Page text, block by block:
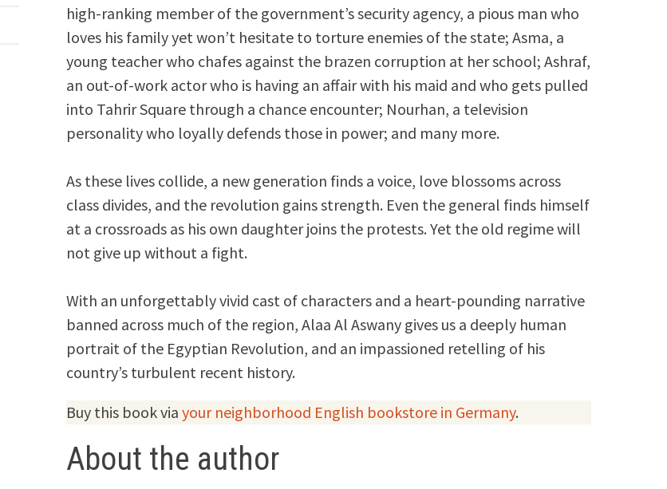
high-ranking member of the government’s security agency, a pious man who
loves his family yet won’t hesitate to torture enemies of the state; Asma, a
young teacher who chafes against the brazen corruption at her school; Ashraf,
an out-of-work actor who is having an affair with his maid and who gets pulled
into Tahrir Square through a chance encounter; Nourhan, a television
personality who loyally defends those in power; and many more.
As these lives collide, a new generation finds a voice, love blossoms across
class divides, and the revolution gains strength. Even the general finds himself
at a crossroads as his own daughter joins the protests. Yet the old regime will
not give up without a fight.
With an unforgettably vivid cast of characters and a heart-pounding narrative
banned across much of the region, Alaa Al Aswany gives us a deeply human
portrait of the Egyptian Revolution, and an impassioned retelling of his
country’s turbulent recent history.
Buy this book viayour neighborhood English bookstore in Germany.
About the author